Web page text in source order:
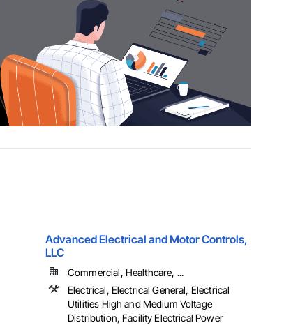
Advanced Electrical and Motor Controls,
LLC
Commercial, Healthcare, ...
Electrical, Electrical General, Electrical
Utilities High and Medium Voltage
Distribution, Facility Electrical Power